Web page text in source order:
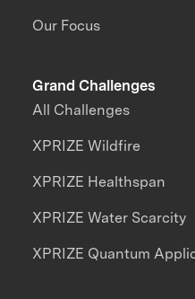
Our Focus
Grand Challenges
All Challenges
XPRIZE Wildfire
XPRIZE Healthspan
XPRIZE Water Scarcity
XPRIZE Quantum